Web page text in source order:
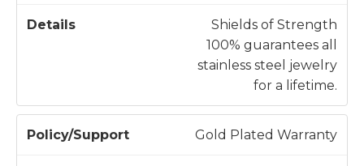
Shields of Strength
100% guarantees all
stainless steel jewelry
for a lifetime.
Gold Plated Warranty